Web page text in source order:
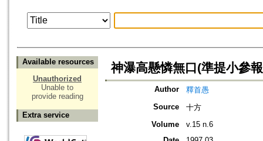
Available resources
Unauthorized
Unable to
provide reading
Extra service
神瀑高懸憐無口(準提小參
Author
釋首愚
Source
十方
Volume
v.15 n.6